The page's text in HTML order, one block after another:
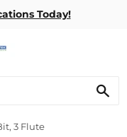
Today!
3 Flute